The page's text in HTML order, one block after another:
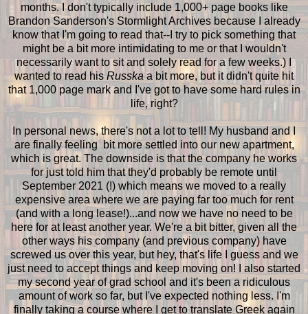
months. I don't typically include 1,000+ page books like
Brandon Sanderson's Stormlight Archives because I already
know that I'm going to read that--I try to pick something that
might be a bit more intimidating to me or that I wouldn't
necessarily want to sit and solely read for a few weeks.) I
wanted to read his Russkaa bit more, but it didn't quite hit
that 1,000 page mark and I've got to have some hard rules in
life, right?
In personal news, there's not a lot to tell! My husband and I
are finally feeling bit more settled into our new apartment,
which is great. The downside is that the company he works
for just told him that they'd probably be remote until
September 2021 (!) which means we moved to a really
expensive area where we are paying far too much for rent
(and with a long lease!)...and now we have no need to be
here for at least another year. We're a bit bitter, given all the
other ways his company (and previous company) have
screwed us over this year, but hey, that's life I guess and we
just need to accept things and keep moving on! I also started
my second year of grad school and it's been a ridiculous
amount of work so far, but I've expected nothing less. I'm
finally taking a course where I get to translate Greek again